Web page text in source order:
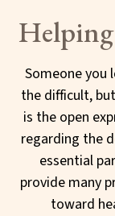
Someone you
the difficult,
is the open
regarding the
essential
provide many
toward